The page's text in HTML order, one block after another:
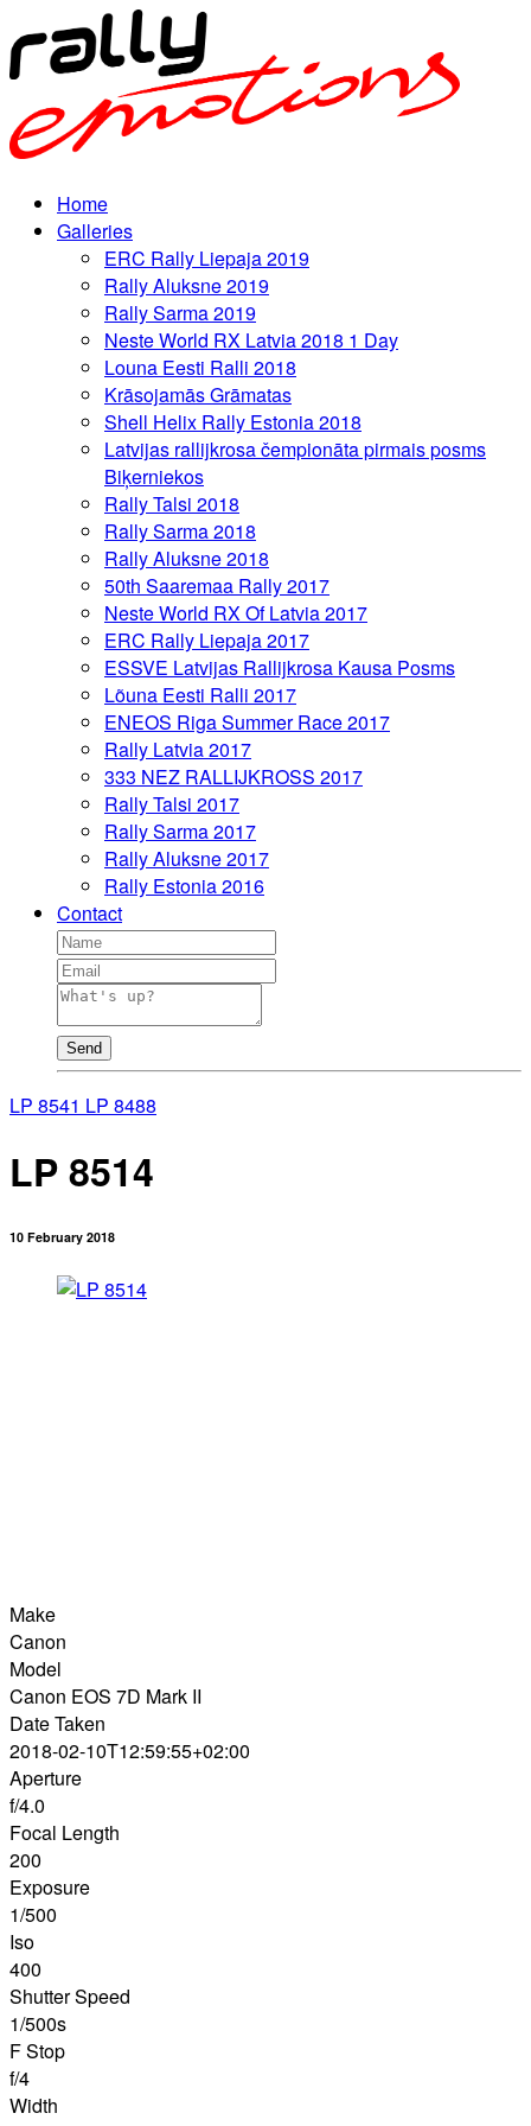
Home
Galleries
ERC Rally Liepaja 2019
Rally Aluksne 2019
Rally Sarma 2019
Neste World RX Latvia 2018 1 Day
Louna Eesti Ralli 2018
Krāsojamās Grāmatas
Shell Helix Rally Estonia 2018
Latvijas rallijkrosa čempionāta pirmais posms
Biķerniekos
Rally Talsi 2018
Rally Sarma 2018
Rally Aluksne 2018
50th Saaremaa Rally 2017
Neste World RX Of Latvia 2017
ERC Rally Liepaja 2017
ESSVE Latvijas Rallijkrosa Kausa Posms
Lõuna Eesti Ralli 2017
ENEOS Riga Summer Race 2017
Rally Latvia 2017
333 NEZ RALLIJKROSS 2017
Rally Talsi 2017
Rally Sarma 2017
Rally Aluksne 2017
Rally Estonia 2016
Contact
Send
LP 8541 LP 8488
LP 8514
10 February 2018
Make
Canon
Model
Canon EOS 7D Mark II
Date Taken
2018-02-10T12:59:55+02:00
Aperture
f/4.0
Focal Length
200
Exposure
1/500
Iso
400
Shutter Speed
1/500s
F Stop
f/4
Width